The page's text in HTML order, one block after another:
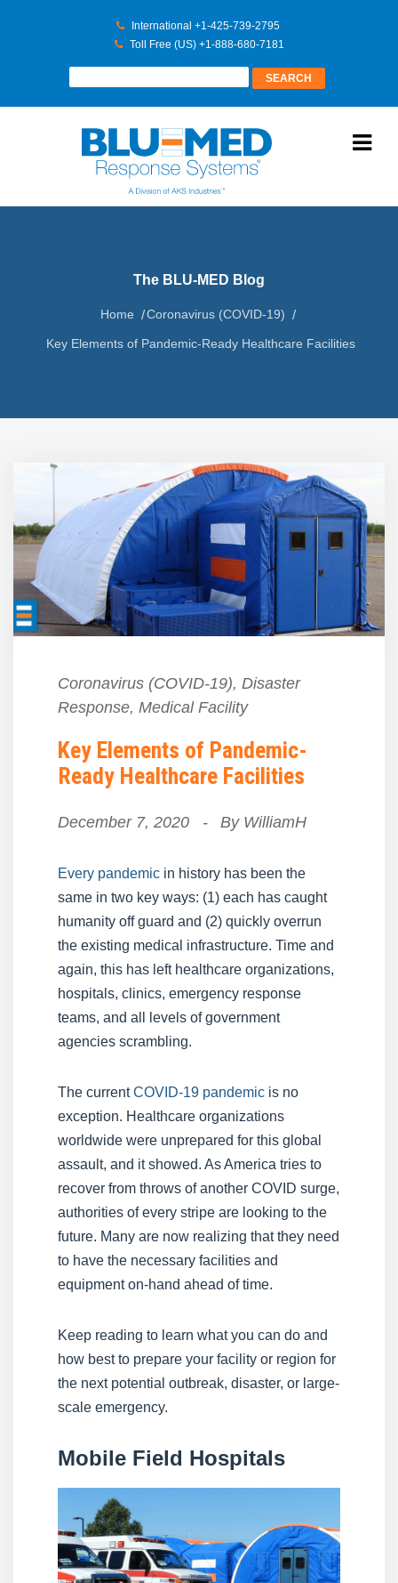
International +1-425-739-2795
Toll Free (US) +1-888-680-7181
The BLU-MED Blog
Home Coronavirus (COVID-19)
Key Elements of Pandemic-Ready Healthcare Facilities
Coronavirus (COVID-19), Disaster
Response, Medical Facility
Key Elements of Pandemic-
Ready Healthcare Facilities
December 7, 2020 - By WilliamH
Every pandemic in history has been the
same in two key ways: (1) each has caught
humanity off guard and (2) quickly overrun
the existing medical infrastructure. Time and
again, this has left healthcare organizations,
hospitals, clinics, emergency response
teams, and all levels of government
agencies scrambling.
The currentCOVID-19 pandemic is no
exception. Healthcare organizations
worldwide were unprepared for this global
assault, and it showed. As America tries to
recover from throws of another COVID surge,
authorities of every stripe are looking to the
future. Many are now realizing that they need
to have the necessary facilities and
equipment on-hand ahead of time.
Keep reading to learn what you can do and
how best to prepare your facility or region for
the next potential outbreak, disaster, or large-
scale emergency.
Mobile Field Hospitals